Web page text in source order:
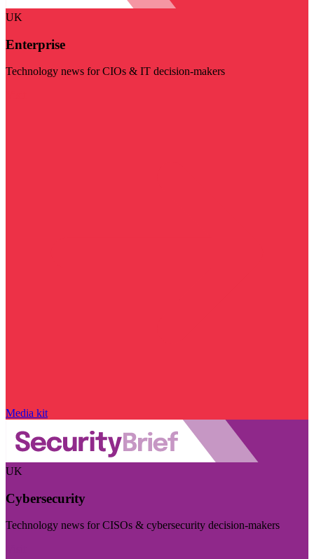
UK
Enterprise
Technology news for CIOs & IT decision-makers
Media kit
UK
Cybersecurity
Technology news for CISOs & cybersecurity decision-makers